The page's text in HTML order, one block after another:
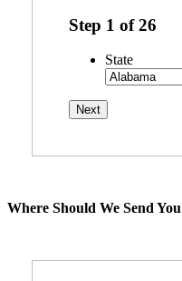
Step 1 of26
State
Where Should We Send